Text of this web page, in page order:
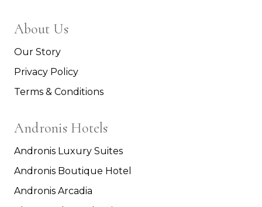
About Us
Our Story
Privacy Policy
Terms & Conditions
Andronis Hotels
Andronis Luxury Suites
Andronis Boutique Hotel
Andronis Arcadia